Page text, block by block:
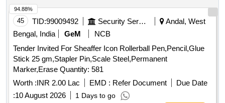
45 TID:99009492 Security Services
Andal, West
Bengal, India
GeM
NCB
Tender Invited For Sheaffer Icon Rollerball Pen,Pencil,Glue
Stick 25 gm,Stapler Pin,Scale Steel,Permanent
Marker,Erase Quantity: 581
Worth :INR 2.00 Lac EMD : Refer Document
Due Date
:10 August 2026 1 Days to go
94.88%